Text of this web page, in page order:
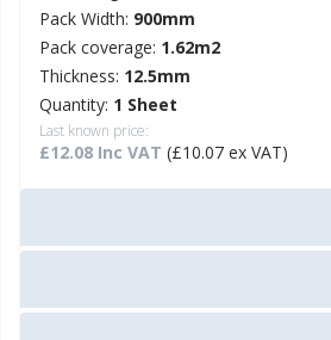
Pack Width: 900mm
Pack coverage: 1.62m2
Thickness: 12.5mm
Quantity: 1 Sheet
Last known price:
£12.08 Inc VAT (£10.07 ex VAT)